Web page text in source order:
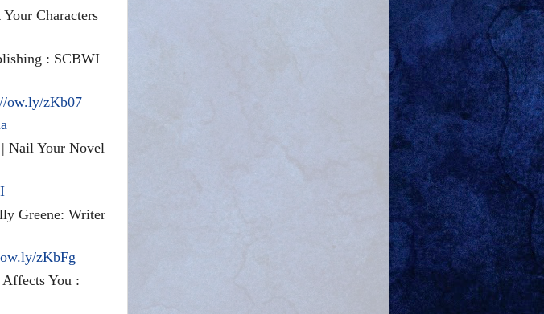
Characters
: SCBWI
ow.ly/zKb07
Nail Your Novel
Greene: Writer
zKbFg
You :